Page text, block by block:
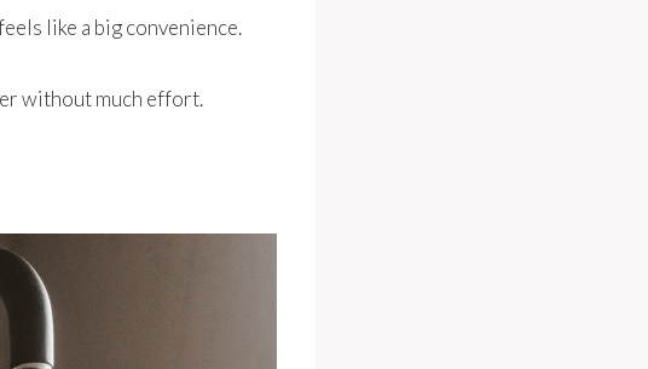
like a big convenience.
without much effort.